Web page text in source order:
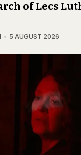
of Lecs
5 AUGUST 2026